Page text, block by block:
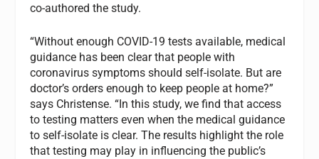
co-authored the study.
“Without enough COVID-19 tests available, medical
guidance has been clear that people with
coronavirus symptoms should self-isolate. But are
doctor’s orders enough to keep people at home?”
says Christense. “In this study, we find that access
to testing matters even when the medical guidance
to self-isolate is clear. The results highlight the role
that testing may play in influencing the public’s